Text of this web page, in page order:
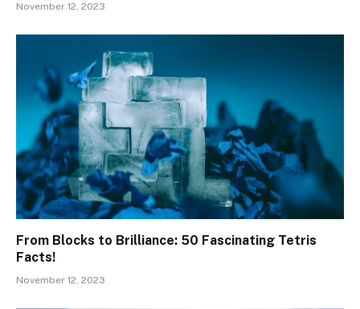
November 12, 2023
From Blocks to Brilliance: 50 Fascinating Tetris
Facts!
November 12, 2023